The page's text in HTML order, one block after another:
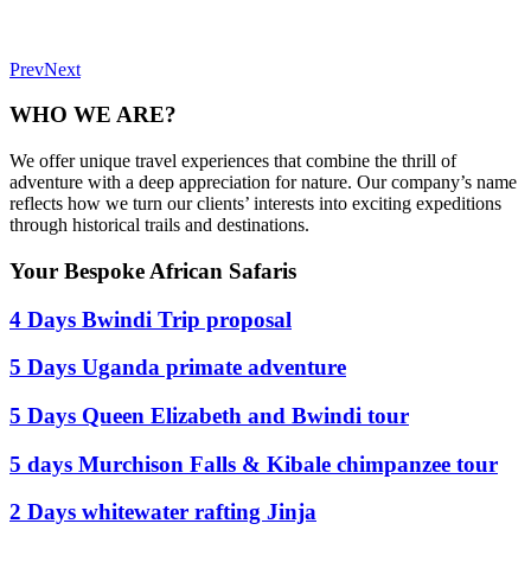
PrevNext
WHO WE ARE?
We offer unique travel experiences that combine the thrill of
adventure with a deep appreciation for nature. Our company’s name
reflects how we turn our clients’ interests into exciting expeditions
through historical trails and destinations.
Your Bespoke African Safaris
4 Days Bwindi Trip proposal
5 Days Uganda primate adventure
5 Days Queen Elizabeth and Bwindi tour
5 days Murchison Falls & Kibale chimpanzee tour
2 Days whitewater rafting Jinja